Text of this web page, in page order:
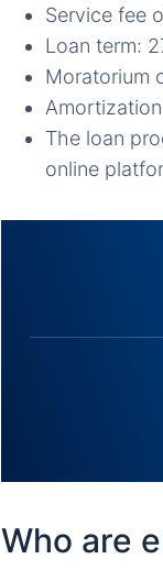
Service fee
Loan term:
Moratorium
The loan
online
Who are